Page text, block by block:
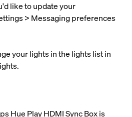
like to update your
> Messaging preferences
your lights in the lights list in
Hue Play HDMI Sync Box is